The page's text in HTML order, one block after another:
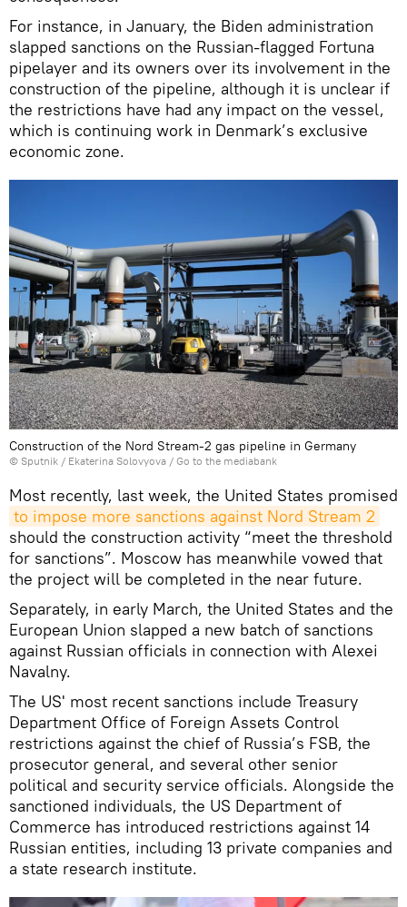
For instance, in January, the Biden administration
slapped sanctions on the Russian-flagged Fortuna
pipelayer and its owners over its involvement in the
construction of the pipeline, although it is unclear if
the restrictions have had any impact on the vessel,
which is continuing work in Denmark’s exclusive
economic zone.
Construction of the Nord Stream-2 gas pipeline in Germany
© Sputnik / Ekaterina Solovyova / Go to the mediabank
Most recently, last week, the United States promised
to impose more sanctions against Nord Stream 2
should the construction activity “meet the threshold
for sanctions”. Moscow has meanwhile vowed that
the project will be completed in the near future.
Separately, in early March, the United States and the
European Union slapped a new batch of sanctions
against Russian officials in connection with Alexei
Navalny.
The US' most recent sanctions include Treasury
Department Office of Foreign Assets Control
restrictions against the chief of Russia’s FSB, the
prosecutor general, and several other senior
political and security service officials. Alongside the
sanctioned individuals, the US Department of
Commerce has introduced restrictions against 14
Russian entities, including 13 private companies and
a state research institute.